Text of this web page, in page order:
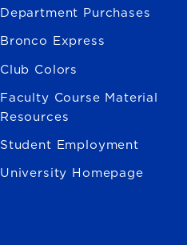
Department Purchases
Bronco Express
Club Colors
Faculty Course Material
Resources
Student Employment
University Homepage